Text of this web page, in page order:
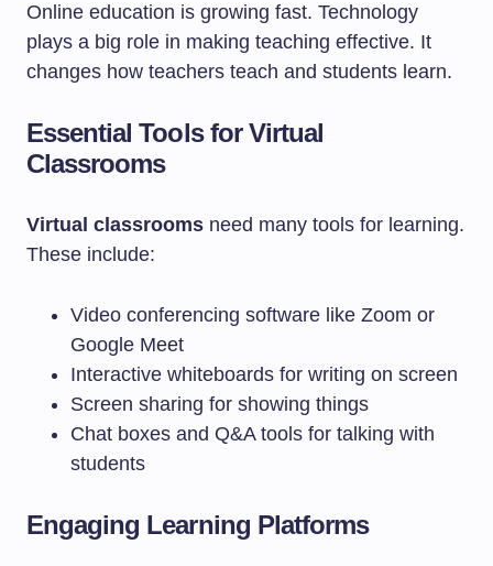
Online education is growing fast. Technology
plays a big role in making teaching effective. It
changes how teachers teach and students learn.
Essential Tools for Virtual
Classrooms
Virtual classrooms need many tools for learning.
These include:
Video conferencing software like Zoom or
Google Meet
Interactive whiteboards for writing on screen
Screen sharing for showing things
Chat boxes and Q&A tools for talking with
students
Engaging Learning Platforms